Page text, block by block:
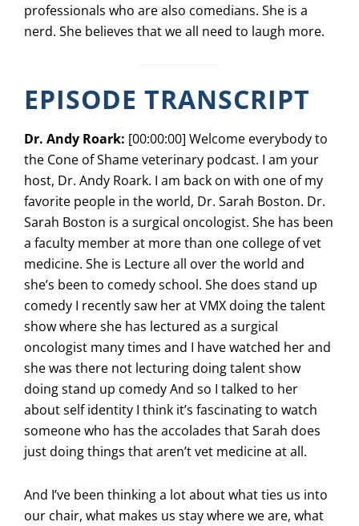
professionals who are also comedians. She is a
nerd. She believes that we all need to laugh more.
EPISODE TRANSCRIPT
Dr. Andy Roark: [00:00:00] Welcome everybody to
the Cone of Shame veterinary podcast. I am your
host, Dr. Andy Roark. I am back on with one of my
favorite people in the world, Dr. Sarah Boston. Dr.
Sarah Boston is a surgical oncologist. She has been
a faculty member at more than one college of vet
medicine. She is Lecture all over the world and
she’s been to comedy school. She does stand up
comedy I recently saw her at VMX doing the talent
show where she has lectured as a surgical
oncologist many times and I have watched her and
she was there not lecturing doing talent show
doing stand up comedy And so I talked to her
about self identity I think it’s fascinating to watch
someone who has the accolades that Sarah does
just doing things that aren’t vet medicine at all.
And I’ve been thinking a lot about what ties us into
our chair, what makes us stay where we are, what